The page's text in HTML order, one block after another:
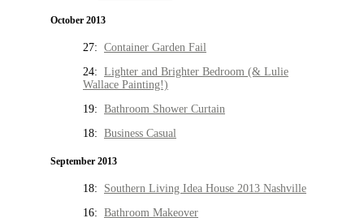
October 2013
27: Container Garden Fail
24: Lighter and Brighter Bedroom (& Lulie
Wallace Painting!)
19: Bathroom Shower Curtain
18: Business Casual
September 2013
18: Southern Living Idea House 2013 Nashville
16: Bathroom Makeover